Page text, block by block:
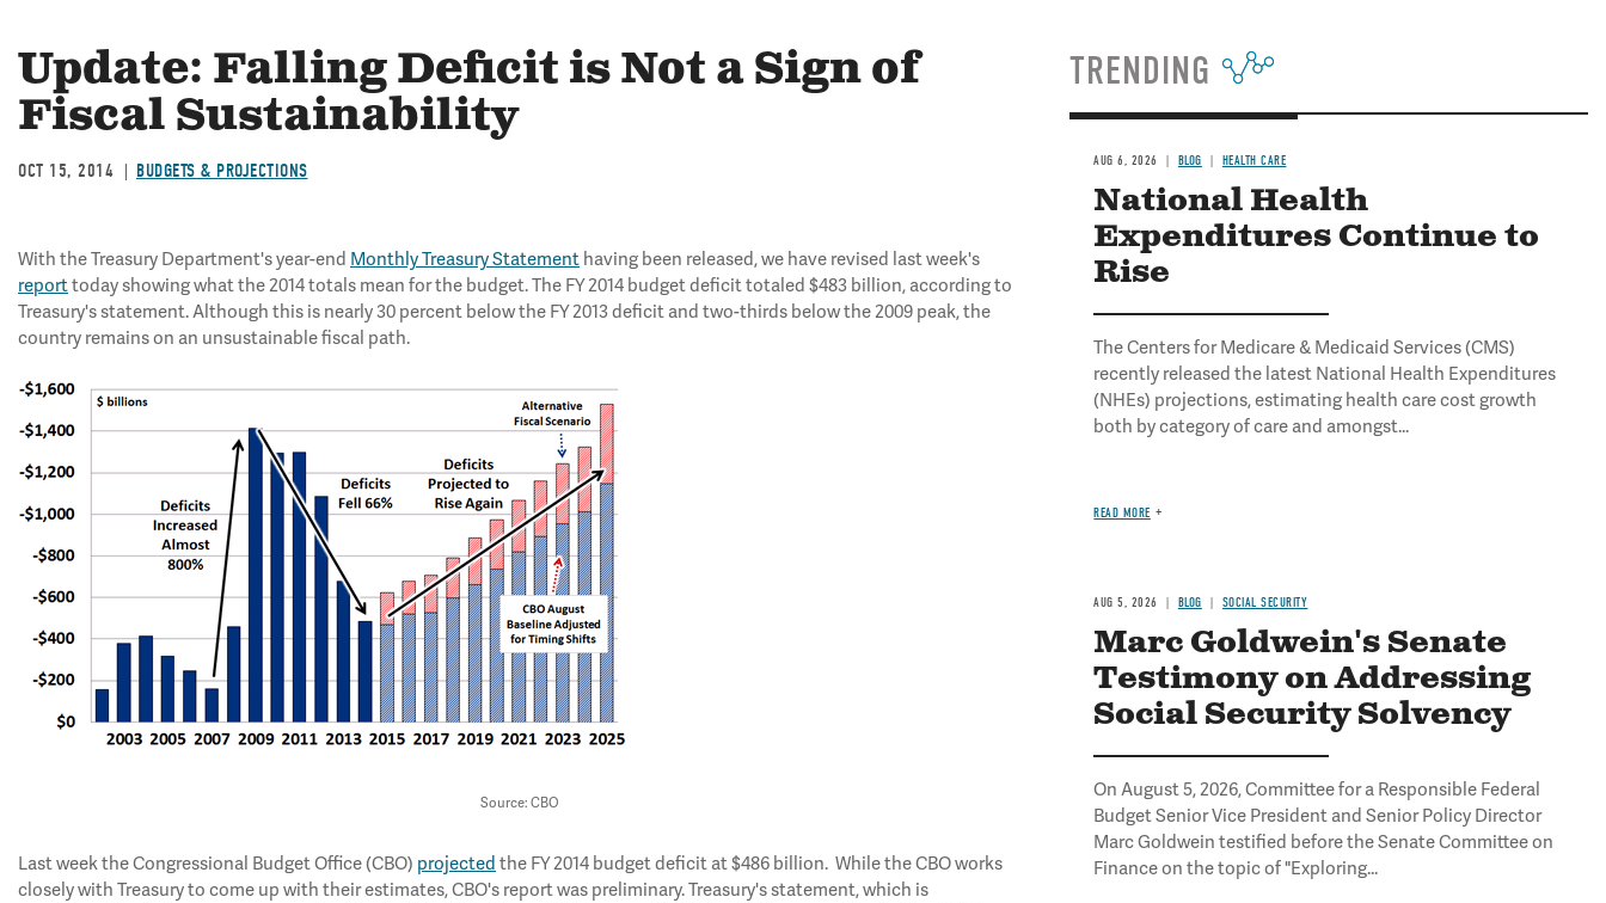
Update: Falling Deficit is Not a Sign of
Fiscal Sustainability
OCT 15, 2014 BUDGETS & PROJECTIONS
With the Treasury Department's year-end Monthly Treasury Statement having been released, we have revised last week's
reporttoday showing what the 2014 totals mean for the budget. The FY 2014 budget deficit totaled $483 billion, according to
Treasury's statement. Although this is nearly 30 percent below the FY 2013 deficit and two-thirds below the 2009 peak, the
country remains on an unsustainable fiscal path.
Source: CBO
Last week the Congressional Budget Office (CBO) projected the FY 2014 budget deficit at $486 billion. While the CBO works
closely with Treasury to come up with their estimates, CBO's report was preliminary. Treasury's statement, which is
TRENDING
AUG 6, 2026 BLOG HEALTH CARE
National Health
Expenditures Continue to
Rise
The Centers for Medicare & Medicaid Services (CMS)
recently released the latest National Health Expenditures
(NHEs) projections, estimating health care cost growth
both by category of care and amongst...
READ MORE
AUG 5, 2026 BLOG SOCIAL SECURITY
Marc Goldwein's Senate
Testimony on Addressing
Social Security Solvency
On August 5, 2026, Committee for a Responsible Federal
Budget Senior Vice President and Senior Policy Director
Marc Goldwein testified before the Senate Committee on
Finance on the topic of "Exploring...